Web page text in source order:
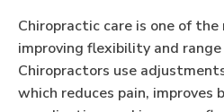
Chiropractic care is one of
improving flexibility and
Chiropractors use
which reduces pain, improves